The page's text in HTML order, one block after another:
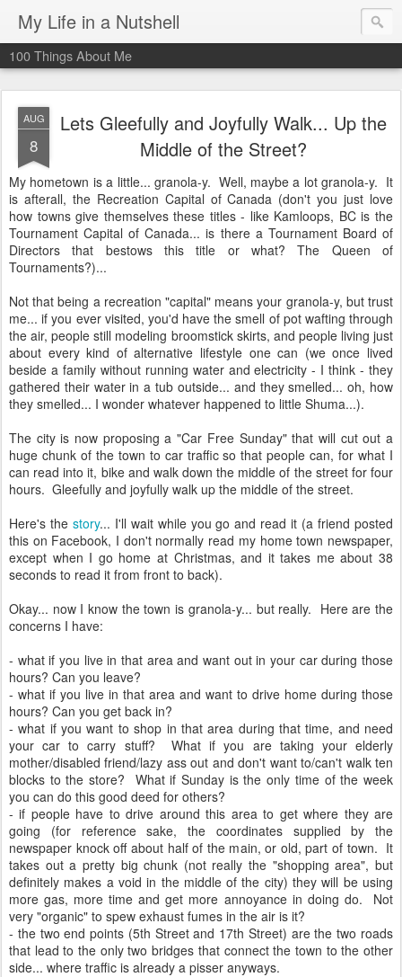
My Life in a Nutshell
100 Things About Me
AUG
8
Lets Gleefully and Joyfully Walk... Up the
Middle of the Street?
My hometown is a little... granola-y. Well, maybe a lot granola-y. It
is afterall, the Recreation Capital of Canada (don't you just love
how towns give themselves these titles - like Kamloops, BC is the
Tournament Capital of Canada... is there a Tournament Board of
Directors that bestows this title or what? The Queen of
Tournaments?)...
Not that being a recreation "capital" means your granola-y, but trust
me... if you ever visited, you'd have the smell of pot wafting through
the air, people still modeling broomstick skirts, and people living just
about every kind of alternative lifestyle one can (we once lived
beside a family without running water and electricity - I think - they
gathered their water in a tub outside... and they smelled... oh, how
they smelled... I wonder whatever happened to little Shuma...).
The city is now proposing a "Car Free Sunday" that will cut out a
huge chunk of the town to car traffic so that people can, for what I
can read into it, bike and walk down the middle of the street for four
hours. Gleefully and joyfully walk up the middle of the street.
Here's the story... I'll wait while you go and read it (a friend posted
this on Facebook, I don't normally read my home town newspaper,
except when I go home at Christmas, and it takes me about 38
seconds to read it from front to back).
Okay... now I know the town is granola-y... but really. Here are the
concerns I have:
- what if you live in that area and want out in your car during those
hours? Can you leave?
- what if you live in that area and want to drive home during those
hours? Can you get back in?
- what if you want to shop in that area during that time, and need
your car to carry stuff? What if you are taking your elderly
mother/disabled friend/lazy ass out and don't want to/can't walk ten
blocks to the store? What if Sunday is the only time of the week
you can do this good deed for others?
- if people have to drive around this area to get where they are
going (for reference sake, the coordinates supplied by the
newspaper knock off about half of the main, or old, part of town. It
takes out a pretty big chunk (not really the "shopping area", but
definitely makes a void in the middle of the city) they will be using
more gas, more time and get more annoyance in doing do. Not
very "organic" to spew exhaust fumes in the air is it?
- the two end points (5th Street and 17th Street) are the two roads
that lead to the only two bridges that connect the town to the other
side... where traffic is already a pisser anyways.